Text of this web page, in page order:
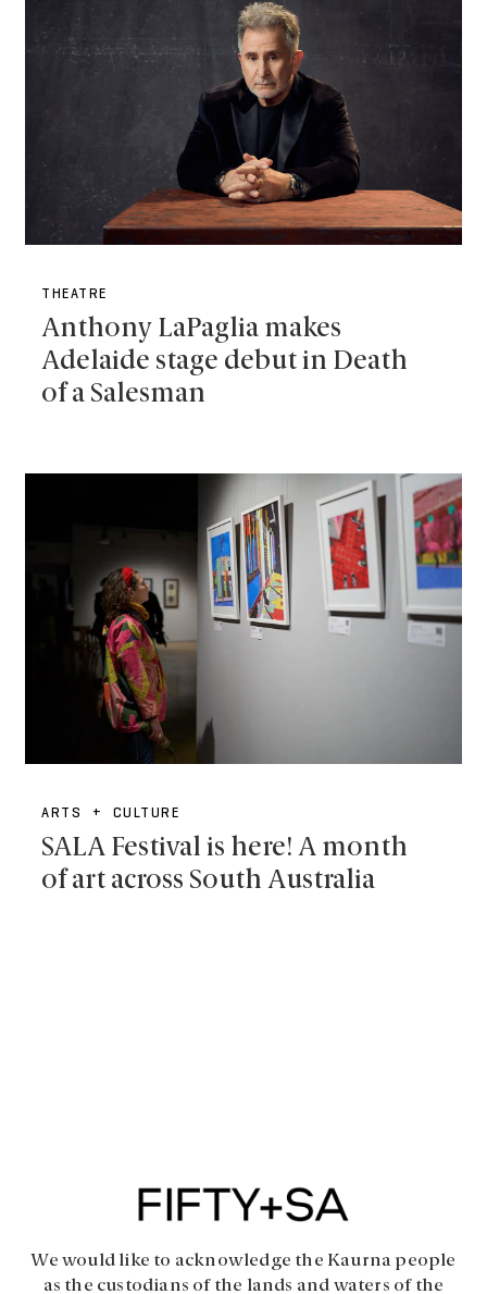
THEATRE
Anthony LaPaglia makes
Adelaide stage debut in Death
of a Salesman
ARTS + CULTURE
SALA Festival is here! A month
of art across South Australia
We would like to acknowledge the Kaurna people
as the custodians of the lands and waters of the